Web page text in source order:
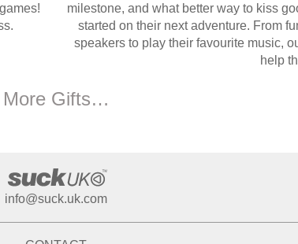
milestone, and what better way to kiss
started on their next adventure. From
speakers to play their favourite music,
help
More Gifts…
info@suck.uk.com